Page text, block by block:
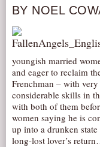
BY NOEL
youngish married
and eager to reclaim
Frenchman – with
considerable skills in
with both of them
women saying he is
up into a drunken
long-lost lover’s